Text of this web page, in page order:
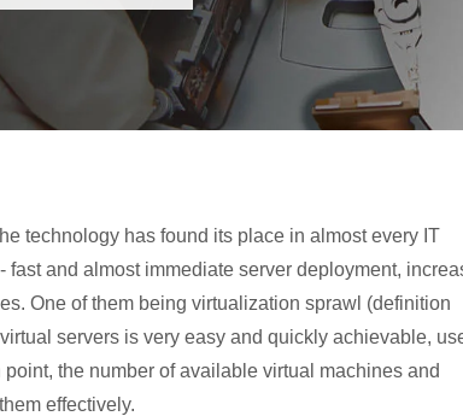
technology has found its place in almost every IT
and almost immediate server deployment,
One of them being virtualization sprawl (definition
servers is very easy and quickly achievable,
the number of available virtual machines and
effectively.